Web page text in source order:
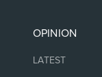
OPINION
LATEST